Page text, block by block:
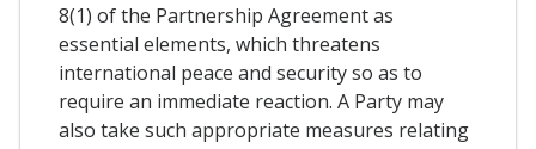
8(1) of the Partnership Agreement as
essential elements, which threatens
international peace and security so as to
require an immediate reaction. A Party may
also take such appropriate measures relating